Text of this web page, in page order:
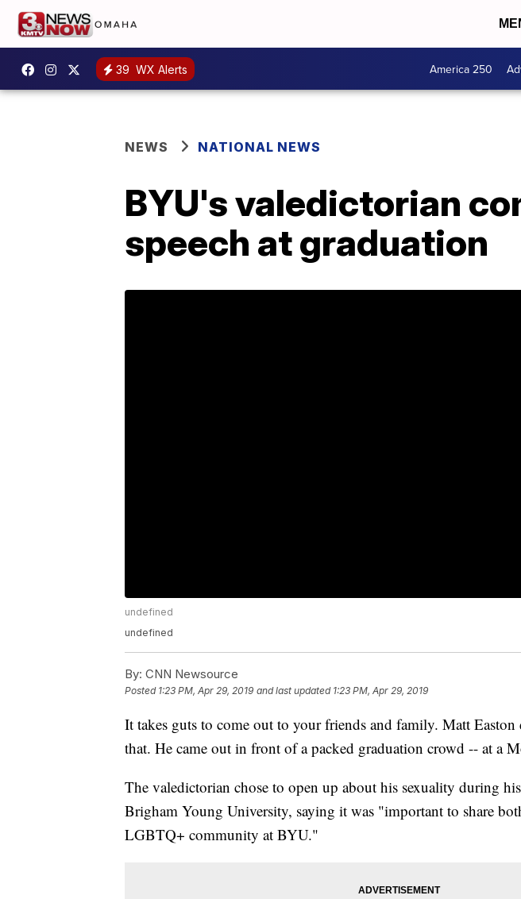
39 WX Alerts America 250
NEWS NATIONAL NEWS
BYU's valedictorian
speech at graduation
undefined
undefined
By: CNN Newsource
Posted 1:23 PM, Apr 29, 2019 and last updated 1:23 PM, Apr 29, 2019
It takes guts to come out to your friends and family. Matt
that. He came out in front of a packed graduation crowd -- at a
The valedictorian chose to open up about his sexuality during
Brigham Young University, saying it was "important to share
LGBTQ+ community at BYU."